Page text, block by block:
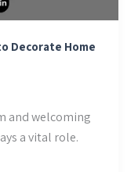
Decorate Home
and welcoming
a vital role.